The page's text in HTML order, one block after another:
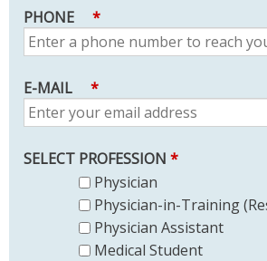
PHONE *
E-MAIL *
SELECT PROFESSION *
Physician
Physician-in-Training
Physician Assistant
Medical Student